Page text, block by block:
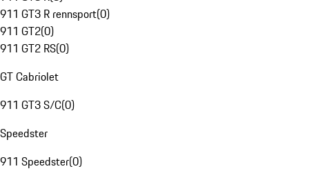
911 GT3 R rennsport(0)
911 GT2(0)
911 GT2 RS(0)
GT Cabriolet
911 GT3 S/C(0)
Speedster
911 Speedster(0)